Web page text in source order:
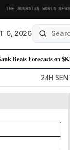
GUARDIAN WORLD NEWS
6, 2026
24H